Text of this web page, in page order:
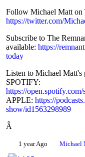
Play Share
Share
Follow Michael Matt on
https://twitter.com/
Subscribe to The
available: https://
today
Listen to Michael Matt's
SPOTIFY:
https://
APPLE: https://
show/id1563298989
Â
1 year Ago Michael